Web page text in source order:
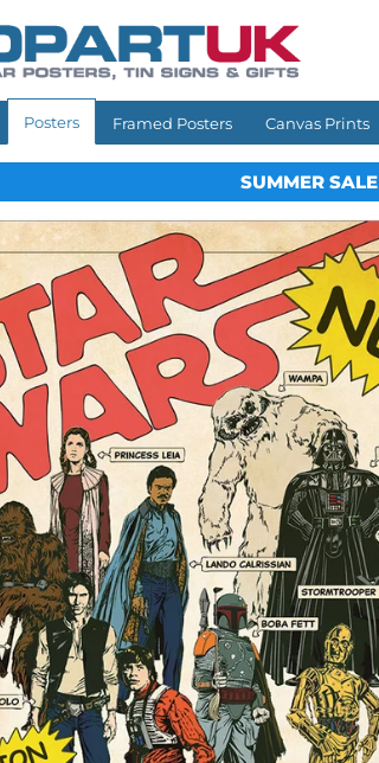
Posters Framed Posters Canvas Prints
SUMMER SALE